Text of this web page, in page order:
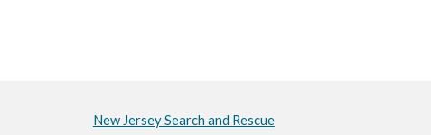
New Jersey Search and Rescue